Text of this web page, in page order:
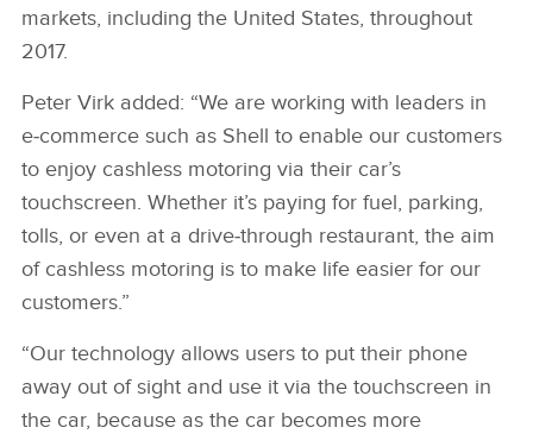
markets, including the United States, throughout
2017.
Peter Virk added: “We are working with leaders in
e‑commerce such as Shell to enable our customers
to enjoy cashless motoring via their car’s
touchscreen. Whether it’s paying for fuel, parking,
tolls, or even at a drive‑through restaurant, the aim
of cashless motoring is to make life easier for our
customers.”
“Our technology allows users to put their phone
away out of sight and use it via the touchscreen in
the car, because as the car becomes more